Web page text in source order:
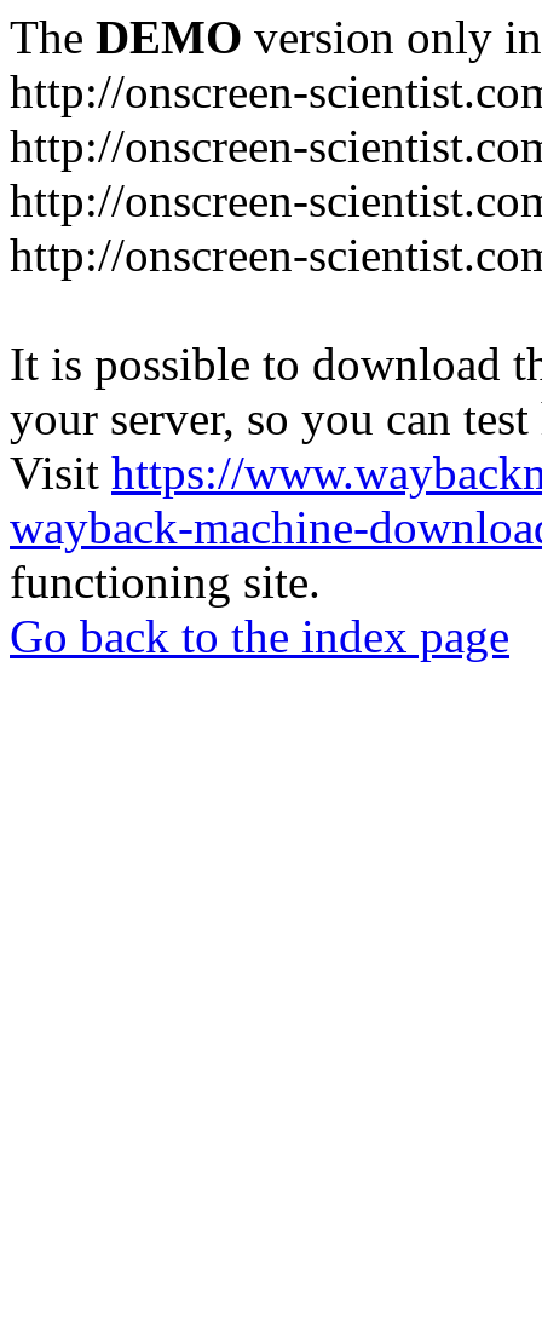
The DEMO version only
http://onscreen-
http://onscreen-
http://onscreen-
http://onscreen-
It is possible to download
your server, so you can
Visit https://
wayback-machine-
functioning site.
Go back to the index page